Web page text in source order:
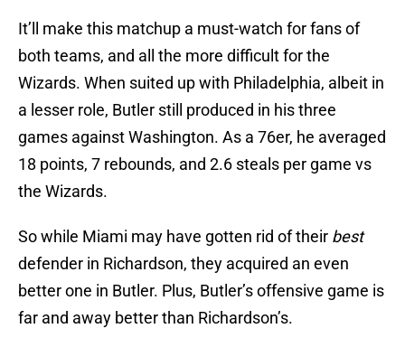
It’ll make this matchup a must-watch for fans of
both teams, and all the more difficult for the
Wizards. When suited up with Philadelphia, albeit in
a lesser role, Butler still produced in his three
games against Washington. As a 76er, he averaged
18 points, 7 rebounds, and 2.6 steals per game vs
the Wizards.
So while Miami may have gotten rid of their best
defender in Richardson, they acquired an even
better one in Butler. Plus, Butler’s offensive game is
far and away better than Richardson’s.